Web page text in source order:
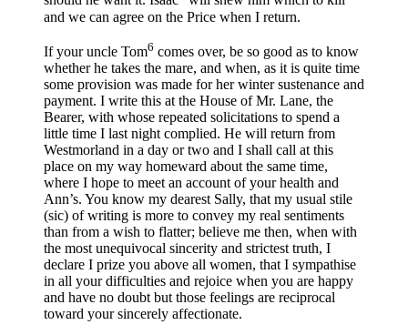
and we can agree on the Price when I return.
If your uncle Tom6 comes over, be so good as to know
whether he takes the mare, and when, as it is quite time
some provision was made for her winter sustenance and
payment. I write this at the House of Mr. Lane, the
Bearer, with whose repeated solicitations to spend a
little time I last night complied. He will return from
Westmorland in a day or two and I shall call at this
place on my way homeward about the same time,
where I hope to meet an account of your health and
Ann’s. You know my dearest Sally, that my usual stile
(sic) of writing is more to convey my real sentiments
than from a wish to flatter; believe me then, when with
the most unequivocal sincerity and strictest truth, I
declare I prize you above all women, that I sympathise
in all your difficulties and rejoice when you are happy
and have no doubt but those feelings are reciprocal
toward your sincerely affectionate.